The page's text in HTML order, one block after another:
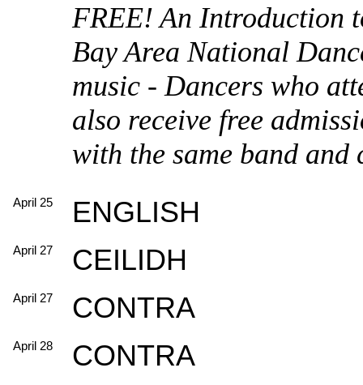
FREE! An Introduction
Bay Area National
music - Dancers who
also receive free
with the same band
April 25 ENGLISH
April 27 CEILIDH
April 27 CONTRA
April 28 CONTRA